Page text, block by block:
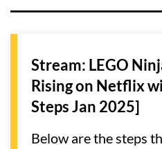
Stream: LEGO
Rising on Netflix
Steps Jan 2025]
Below are the steps